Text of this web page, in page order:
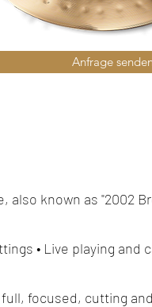
Anfrage
also known as "2002
• Live playing and
focused, cutting